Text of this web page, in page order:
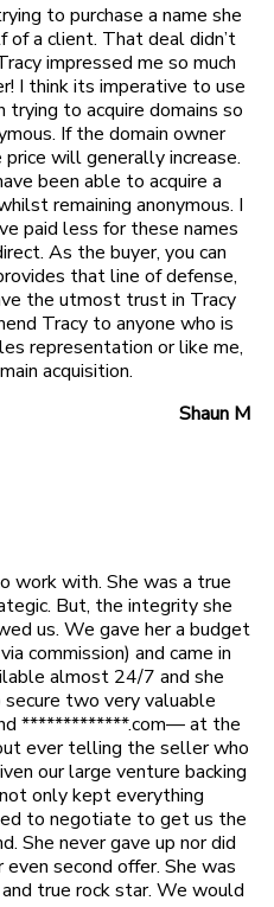
to purchase a name she
of a client. That deal didn’t
impressed me so much
I think its imperative to use
trying to acquire domains so
If the domain owner
will generally increase.
been able to acquire a
remaining anonymous. I
paid less for these names
As the buyer, you can
that line of defense,
the utmost trust in Tracy
Tracy to anyone who is
representation or like me,
acquisition.
Shaun M
work with. She was a true
But, the integrity she
us. We gave her a budget
commission) and came in
almost 24/7 and she
two very valuable
*************.com— at the
ever telling the seller who
our large venture backing
only kept everything
to negotiate to get us the
She never gave up nor did
second offer. She was
true rock star. We would